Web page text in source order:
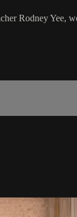
Rodney Yee,